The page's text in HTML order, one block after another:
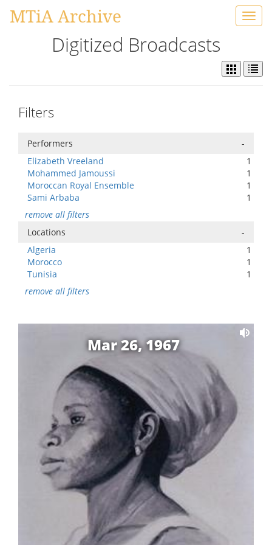
MTiA Archive
Digitized Broadcasts
Filters
Performers
-
Elizabeth Vreeland
1
Mohammed Jamoussi
1
Moroccan Royal Ensemble
1
Sami Arbaba
1
remove all filters
Locations
-
Algeria
1
Morocco
1
Tunisia
1
remove all filters
Mar 26, 1967